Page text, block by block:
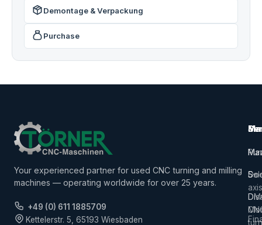
Demontage & Verpackung
Purchase
Your experienced partner for used CNC turning and milling
machines — operating worldwide for over 25 years.
+49 (0) 611 1885709
Kettelerstr. 5, 65193 Wiesbaden
5-
axis